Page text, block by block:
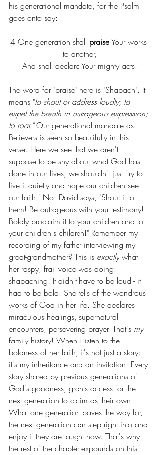
his generational mandate, for the Psalm
goes onto say:
4 One generation shall praise Your works
to another,
And shall declare Your mighty acts.
The word for "praise" here is "Shabach". It
means "to shout or address loudly; to
expel the breath in outrageous expression;
to roar." Our generational mandate as
Believers is seen so beautifully in this
verse. Here we see that we aren't
suppose to be shy about what God has
done in our lives; we shouldn't just 'try to
live it quietly and hope our children see
our faith.' No! David says, "Shout it to
them! Be outrageous with your testimony!
Boldly proclaim it to your children and to
your children's children!" Remember my
recording of my father interviewing my
great-grandmother? This is exactly what
her raspy, frail voice was doing:
shabaching! It didn't have to be loud - it
had to be bold. She tells of the wondrous
works of God in her life. She declares
miraculous healings, supernatural
encounters, persevering prayer. That's my
family history! When I listen to the
boldness of her faith, it's not just a story:
it's my inheritance and an invitation. Every
story shared by previous generations of
God's goodness, grants access for the
next generation to claim as their own.
What one generation paves the way for,
the next generation can step right into and
enjoy if they are taught how. That's why
the rest of the chapter expounds on this